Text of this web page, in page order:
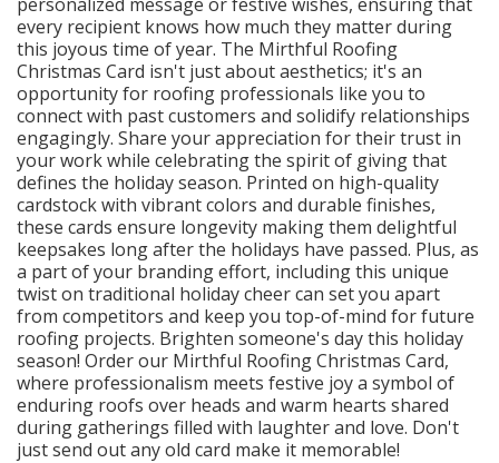
every recipient knows how much they matter during
this joyous time of year. The Mirthful Roofing
Christmas Card isn't just about aesthetics; it's an
opportunity for roofing professionals like you to
connect with past customers and solidify relationships
engagingly. Share your appreciation for their trust in
your work while celebrating the spirit of giving that
defines the holiday season. Printed on high-quality
cardstock with vibrant colors and durable finishes,
these cards ensure longevity making them delightful
keepsakes long after the holidays have passed. Plus, as
a part of your branding effort, including this unique
twist on traditional holiday cheer can set you apart
from competitors and keep you top-of-mind for future
roofing projects. Brighten someone's day this holiday
season! Order our Mirthful Roofing Christmas Card,
where professionalism meets festive joy a symbol of
enduring roofs over heads and warm hearts shared
during gatherings filled with laughter and love. Don't
just send out any old card make it memorable!